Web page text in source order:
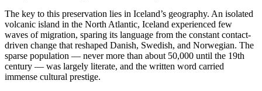
The key to this preservation lies in Iceland’s geography. An isolated
volcanic island in the North Atlantic, Iceland experienced few
waves of migration, sparing its language from the constant contact-
driven change that reshaped Danish, Swedish, and Norwegian. The
sparse population — never more than about 50,000 until the 19th
century — was largely literate, and the written word carried
immense cultural prestige.